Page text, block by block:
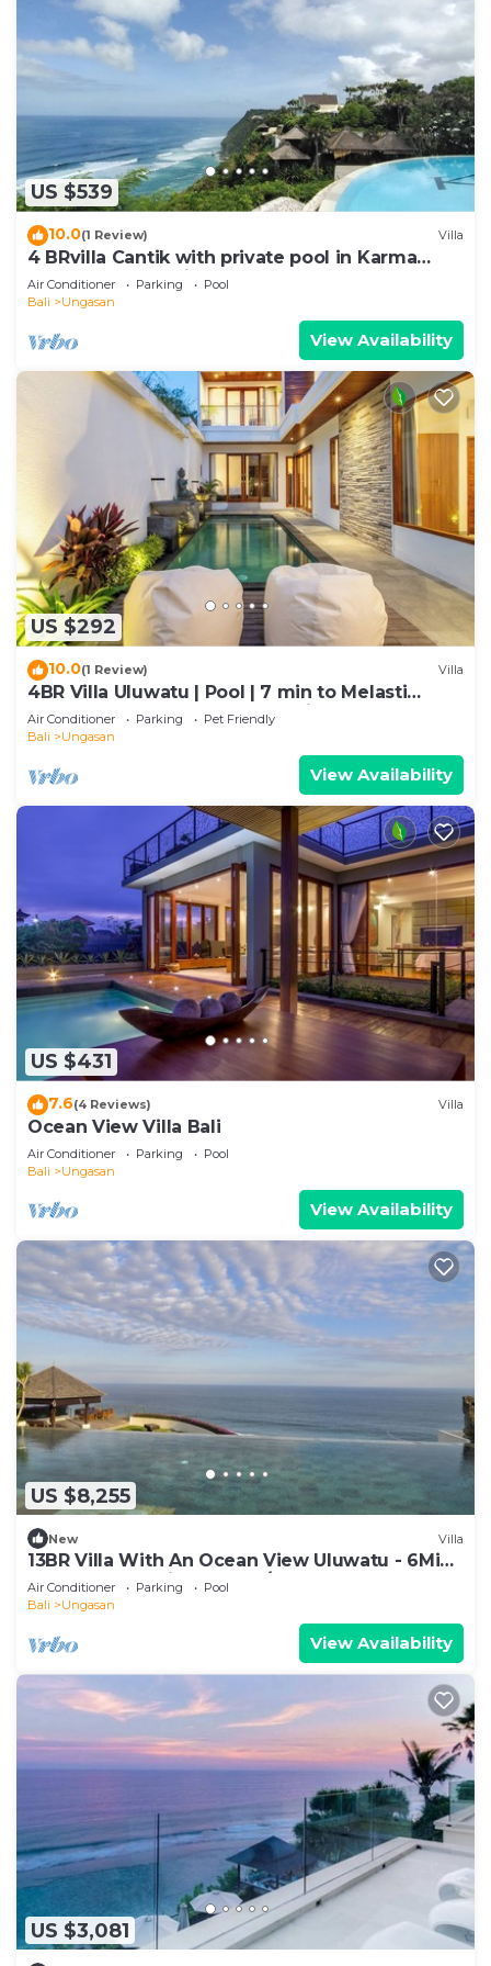
US $539
10.0(1 Review) Villa
4 BRvilla Cantik with private pool in Karma
Kandara resort with ocean beach club
Air Conditioner Parking
Pool
Bali
Ungasan
View Availability
US $292
10.0(1 Review) Villa
4BR Villa Uluwatu | Pool | 7 min to Melasti
Beach | Rooftop Bar | Sunset Views |
Air Conditioner Parking
Pet Friendly
Bali
Ungasan
View Availability
US $431
7.6(4 Reviews) Villa
Ocean View Villa Bali
Air Conditioner Parking
Pool
Bali
Ungasan
View Availability
US $8,255
New Villa
13BR Villa With An Ocean View Uluwatu - 6Min
Walk To Melasti Beach! W/Pool!
Air Conditioner Parking
Pool
Bali
Ungasan
View Availability
US $3,081